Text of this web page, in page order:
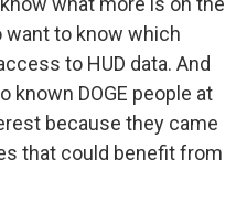
want to know which
to HUD data. And
DOGE people at
because they came
that could benefit from